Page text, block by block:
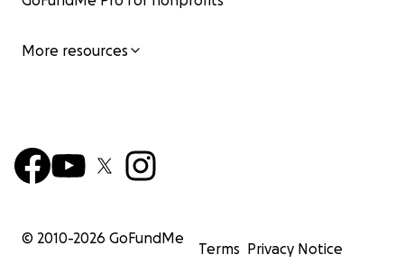
More resources
© 2010-2026 GoFundMe
Terms Privacy Notice